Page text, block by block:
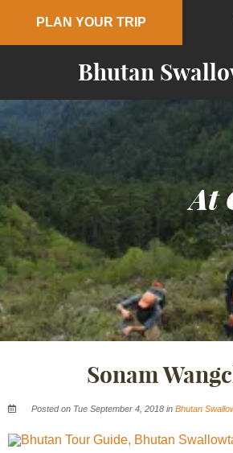
PLAN YOUR TRIP
Bhutan
At
Sonam
Posted on Tue September 4, 2018 inBhutan